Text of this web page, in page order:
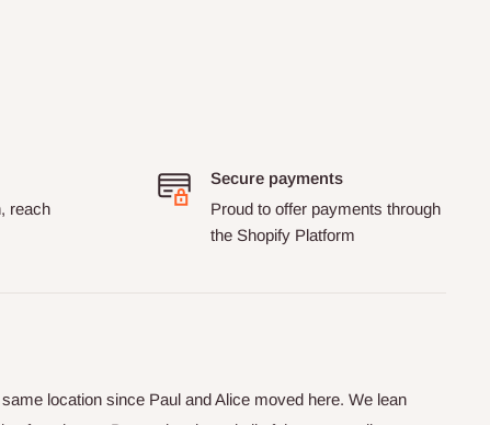
reach
Secure payments
Proud to offer payments through
the Shopify Platform
location since Paul and Alice moved here. We lean